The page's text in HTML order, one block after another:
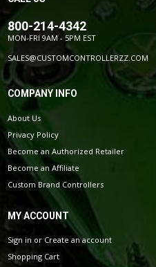
800-214-4342
MON-FRI 9AM - 5PM EST
SALES@CUSTOMCONTROLLERZZ.COM
COMPANY INFO
About Us
Privacy Policy
Become an Authorized Retailer
Become an Affiliate
Custom Brand Controllers
MY ACCOUNT
Sign in or Create an account
Shopping Cart